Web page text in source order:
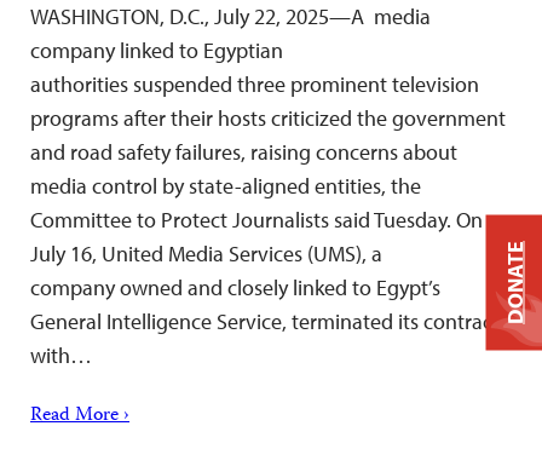
WASHINGTON, D.C., July 22, 2025—A media
company linked to Egyptian
authorities suspended three prominent television
programs after their hosts criticized the government
and road safety failures, raising concerns about
media control by state-aligned entities, the
Committee to Protect Journalists said Tuesday. On
July 16, United Media Services (UMS), a
company owned and closely linked to Egypt’s
General Intelligence Service, terminated its contract
with…
Read More ›
DONATE